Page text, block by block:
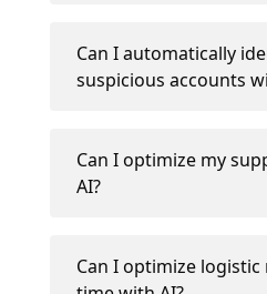
Can I automatically
suspicious accounts
Can I optimize my
AI?
Can I optimize